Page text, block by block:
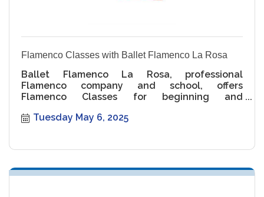
Flamenco Classes with Ballet Flamenco La Rosa
Ballet Flamenco La Rosa, professional
Flamenco company and school, offers
Flamenco Classes for beginning and
Tuesday May 6, 2025